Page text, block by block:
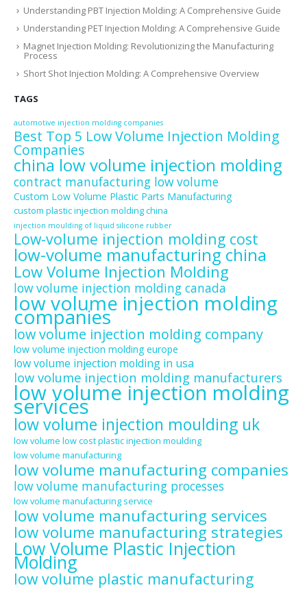
Understanding PBT Injection Molding: A Comprehensive Guide
Understanding PET Injection Molding: A Comprehensive Guide
Magnet Injection Molding: Revolutionizing the Manufacturing
Process
Short Shot Injection Molding: A Comprehensive Overview
TAGS
automotive injection molding companies
Best Top 5 Low Volume Injection Molding
Companies
china low volume injection molding
contract manufacturing low volume
Custom Low Volume Plastic Parts Manufacturing
custom plastic injection molding china
injection moulding of liquid silicone rubber
Low-volume injection molding cost
low-volume manufacturing china
Low Volume Injection Molding
low volume injection molding canada
low volume injection molding
companies
low volume injection molding company
low volume injection molding europe
low volume injection molding in usa
low volume injection molding manufacturers
low volume injection molding
services
low volume injection moulding uk
low volume low cost plastic injection moulding
low volume manufacturing
low volume manufacturing companies
low volume manufacturing processes
low volume manufacturing service
low volume manufacturing services
low volume manufacturing strategies
Low Volume Plastic Injection
Molding
low volume plastic manufacturing